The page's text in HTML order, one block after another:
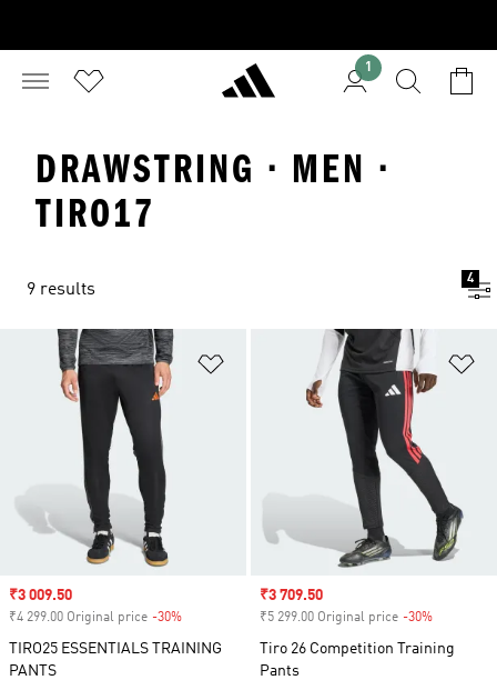
1
DRAWSTRING · MEN ·
TIRO17
9 results
4
Add to Wishlist
Sale price
₹3 009.50
₹4 299.00 Original price -30%
TIRO25 ESSENTIALS TRAINING
PANTS
Sale price
₹3 709.50
₹5 299.00 Original price -30%
Tiro 26 Competition Training
Pants